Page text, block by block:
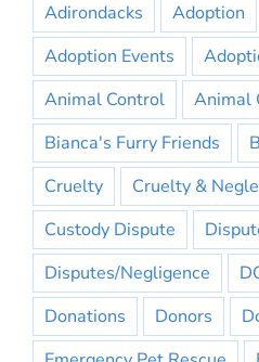
Adirondacks Adoption
Adoption Events
Animal Control
Animal
Bianca's Furry Friends
Cruelty
Cruelty &
Custody Dispute
Disputes/Negligence
Donations
Donors